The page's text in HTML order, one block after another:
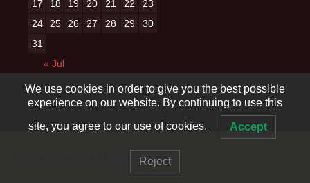
17
18 19 20 21 22
23
24
25 26 27 28 29
30
31
« Jul
Proudly powered by WordPress
We use cookies in order to give you the best possible
experience on our website. By continuing to use this
site, you agree to our use of cookies. Accept
Reject